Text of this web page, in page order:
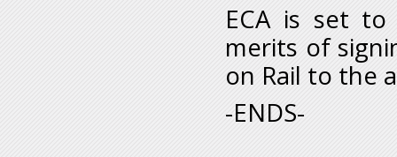
ECA is set
merits of
on Rail to the
-ENDS-